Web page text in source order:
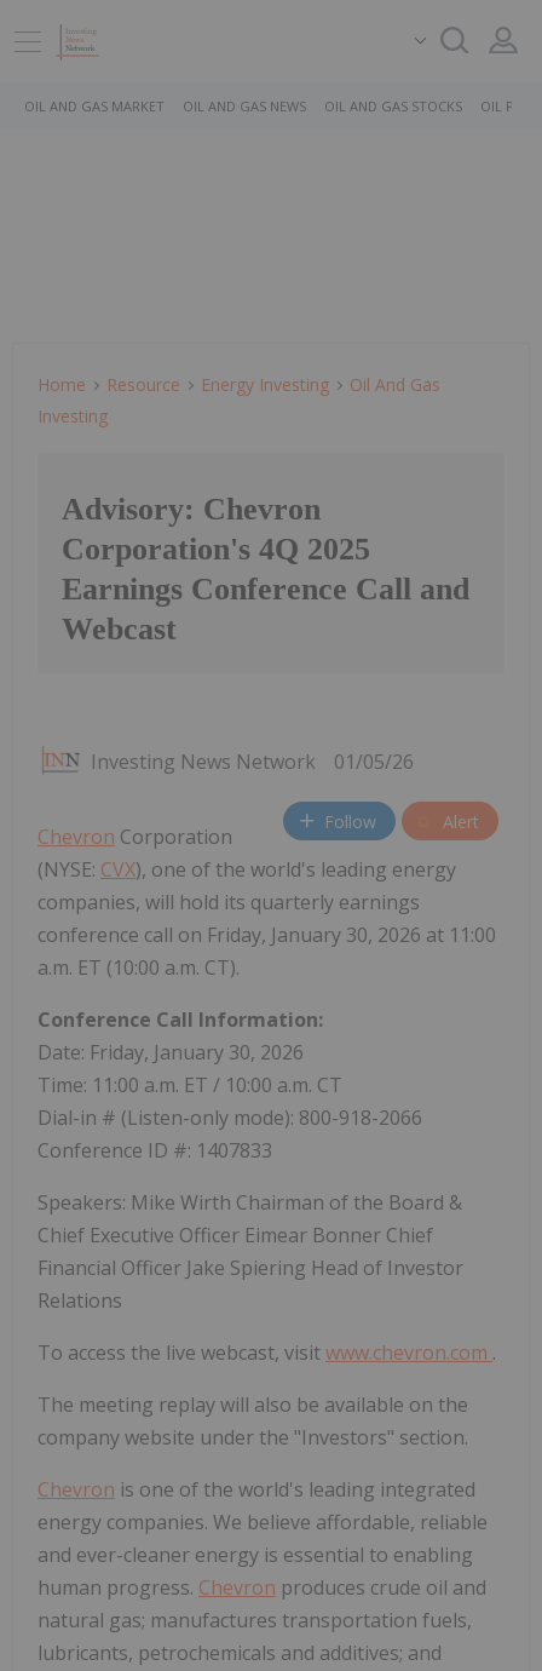
OIL AND GAS MARKET OIL AND GAS NEWS OIL AND GAS STOCKS OIL PRICE
Home Resource Energy Investing
Oil And Gas
Investing
Advisory: Chevron
Corporation's 4Q 2025
Earnings Conference Call and
Webcast
Investing News Network 01/05/26
Follow Alert
Chevron Corporation
(NYSE: CVX), one of the world's leading energy
companies, will hold its quarterly earnings
conference call on Friday, January 30, 2026 at 11:00
a.m. ET (10:00 a.m. CT).
Conference Call Information:
Date: Friday, January 30, 2026
Time: 11:00 a.m. ET / 10:00 a.m. CT
Dial-in # (Listen-only mode): 800-918-2066
Conference ID #: 1407833
Speakers: Mike Wirth Chairman of the Board &
Chief Executive Officer Eimear Bonner Chief
Financial Officer Jake Spiering Head of Investor
Relations
To access the live webcast, visitwww.chevron.com .
The meeting replay will also be available on the
company website under the "Investors" section.
Chevron is one of the world's leading integrated
energy companies. We believe affordable, reliable
and ever-cleaner energy is essential to enabling
human progress. Chevron produces crude oil and
natural gas; manufactures transportation fuels,
lubricants, petrochemicals and additives; and